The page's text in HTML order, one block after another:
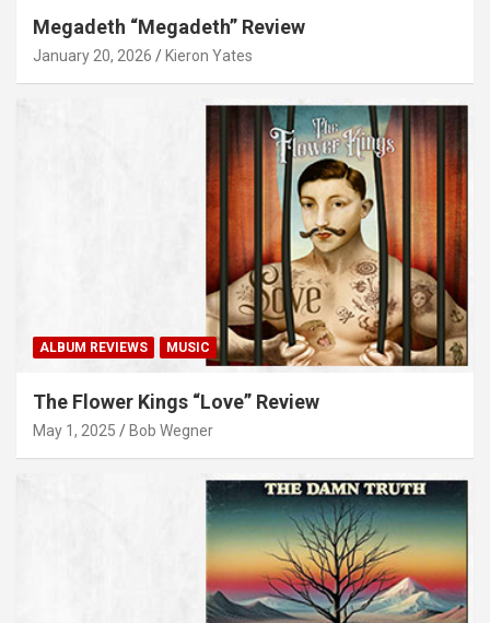
Megadeth “Megadeth” Review
January 20, 2026 Kieron Yates
ALBUM REVIEWS MUSIC
The Flower Kings “Love” Review
May 1, 2025 Bob Wegner